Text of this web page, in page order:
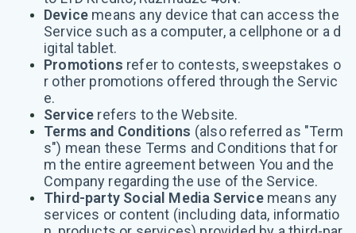
Device means any device that can access the
Service such as a computer, a cellphone or a d
igital tablet.
Promotions refer to contests, sweepstakes o
r other promotions offered through the Servic
e.
Service refers to the Website.
Terms and Conditions (also referred as "Term
s") mean these Terms and Conditions that for
m the entire agreement between You and the
Company regarding the use of the Service.
Third-party Social Media Servicemeans any
services or content (including data, informatio